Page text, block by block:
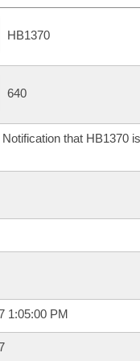
Meetings
of 1874
HB1370
640
that HB1370
1:05:00 PM